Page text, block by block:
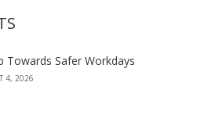
Towards Safer Workdays
4, 2026